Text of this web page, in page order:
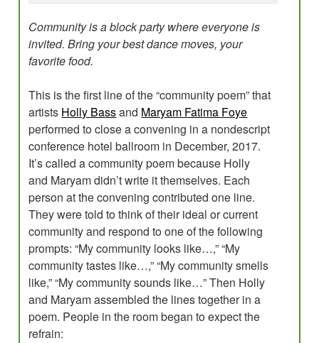
Community is a block party where everyone is
invited. Bring your best dance moves, your
favorite food.
This is the first line of the “community poem” that
artists Holly Bassand Maryam Fatima Foye
performed to close a convening in a nondescript
conference hotel ballroom in December, 2017.
It’s called a community poem because Holly
and Maryam didn’t write it themselves. Each
person at the convening contributed one line.
They were told to think of their ideal or current
community and respond to one of the following
prompts: “My community looks like…,” “My
community tastes like…,” “My community smells
like,” “My community sounds like…” Then Holly
and Maryam assembled the lines together in a
poem. People in the room began to expect the
refrain: